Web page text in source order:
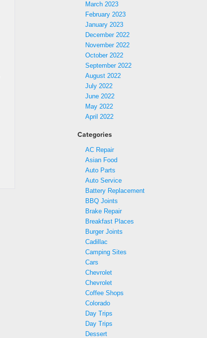
March 2023
February 2023
January 2023
December 2022
November 2022
October 2022
September 2022
August 2022
July 2022
June 2022
May 2022
April 2022
Categories
AC Repair
Asian Food
Auto Parts
Auto Service
Battery Replacement
BBQ Joints
Brake Repair
Breakfast Places
Burger Joints
Cadillac
Camping Sites
Cars
Chevrolet
Chevrolet
Coffee Shops
Colorado
Day Trips
Day Trips
Dessert